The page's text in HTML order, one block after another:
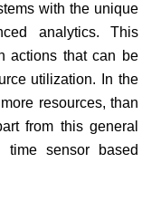
with the unique
analytics. This
actions that can be
utilization. In the
resources, than
from this general
sensor based